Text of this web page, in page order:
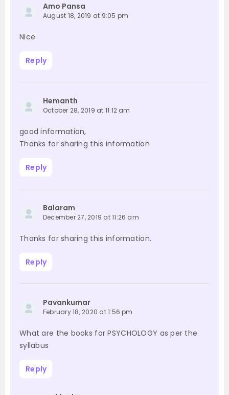
Amo Pansa
August 18, 2019 at 9:05 pm
Nice
Reply
Hemanth
October 28, 2019 at 11:12 am
good information,
Thanks for sharing this information
Reply
Balaram
December 27, 2019 at 11:26 am
Thanks for sharing this information.
Reply
Pavankumar
February 18, 2020 at 1:56 pm
What are the books for PSYCHOLOGY as per the
syllabus
Reply